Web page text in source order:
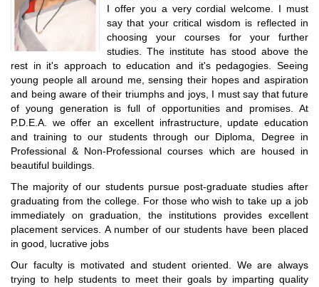
I offer you a very cordial welcome. I must
say that your critical wisdom is reflected in
choosing your courses for your further
studies. The institute has stood above the
rest in it's approach to education and it's pedagogies. Seeing
young people all around me, sensing their hopes and aspiration
and being aware of their triumphs and joys, I must say that future
of young generation is full of opportunities and promises. At
P.D.E.A. we offer an excellent infrastructure, update education
and training to our students through our Diploma, Degree in
Professional & Non-Professional courses which are housed in
beautiful buildings.
The majority of our students pursue post-graduate studies after
graduating from the college. For those who wish to take up a job
immediately on graduation, the institutions provides excellent
placement services. A number of our students have been placed
in good, lucrative jobs
Our faculty is motivated and student oriented. We are always
trying to help students to meet their goals by imparting quality